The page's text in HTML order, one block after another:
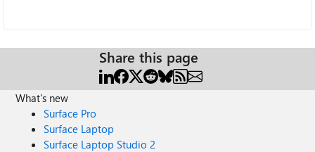
Share this page
What's new
Surface Pro
Surface Laptop
Surface Laptop Studio 2